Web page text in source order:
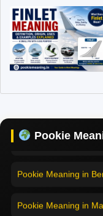
Pookie
Pookie Meaning in
Pookie Meaning in